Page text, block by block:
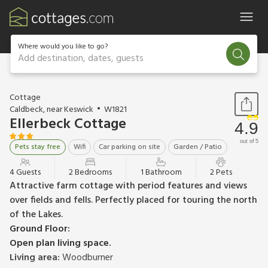
Where would you like to go?
Add destination, dates, guests
1 / 12
Cottage
Caldbeck, near Keswick
W1821
Ellerbeck Cottage
Pets stay free Wifi Car parking on site Garden / Patio
4.9
out of 5
4 Guests 2 Bedrooms 1 Bathroom 2 Pets
Attractive farm cottage with period features and views
over fields and fells. Perfectly placed for touring the north
of the Lakes.
Ground Floor:
Open plan living space.
Living area:Woodburner